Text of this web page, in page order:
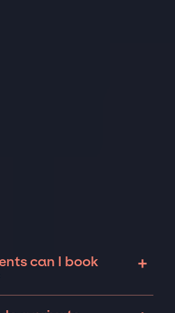
can I book
+